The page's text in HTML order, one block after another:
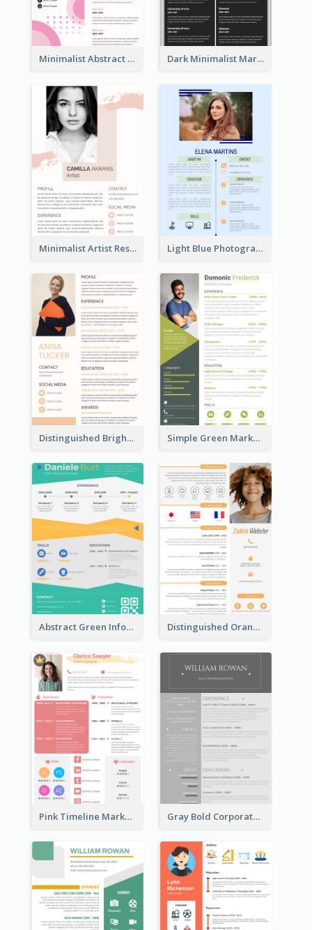
Minimalist Abstract Pink Resume Dark Minimalist Marketing Manager Resume
Minimalist Artist Resume Light Blue Photographer Resume
Distinguished Bright College Student Resume Simple Green Marketer Resume
Abstract Green Infographic Resume Distinguished Orange College Student Resume
Pink Timeline Marketing Designer Resume Gray Bold Corporate Resume